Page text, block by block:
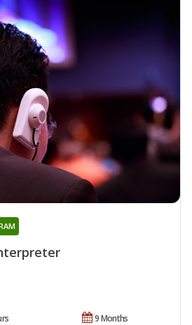
9 Months